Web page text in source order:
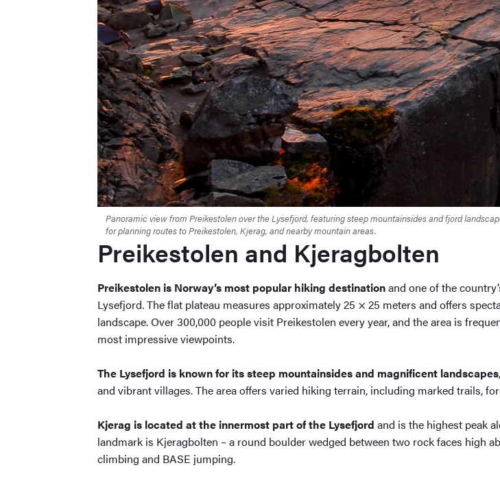
Panoramic view from Preikestolen over the Lysefjord, featuring steep mountainsides and fjord
for planning routes to Preikestolen, Kjerag, and nearby mountain areas.
Preikestolen and Kjeragbolten
Preikestolen is Norway’s most popular hiking destinationand one of the
Lysefjord. The flat plateau measures approximately 25 × 25 meters and offers
landscape. Over 300,000 people visit Preikestolen every year, and the area is
most impressive viewpoints.
The Lysefjord is known for its steep mountainsides and magnificent landscapes
and vibrant villages. The area offers varied hiking terrain, including marked trails,
Kjerag is located at the innermost part of the Lysefjord and is the highest peak
landmark is Kjeragbolten – a round boulder wedged between two rock faces high
climbing and BASE jumping.